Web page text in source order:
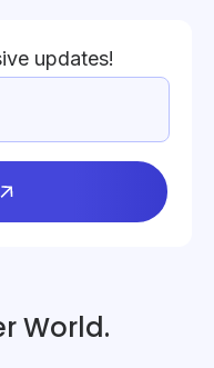
updates!
World.